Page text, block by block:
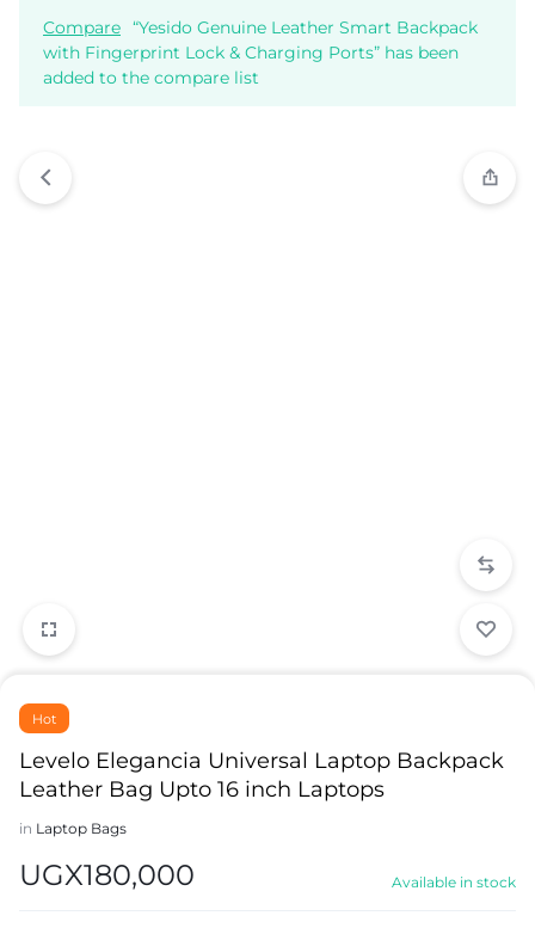
Compare “Yesido Genuine Leather Smart Backpack
with Fingerprint Lock & Charging Ports” has been
added to the compare list
Hot
Levelo Elegancia Universal Laptop Backpack
Leather Bag Upto 16 inch Laptops
in Laptop Bags
UGX180,000 Available in stock